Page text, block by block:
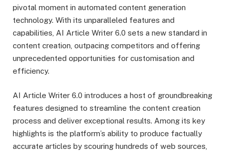
pivotal moment in automated content generation
technology. With its unparalleled features and
capabilities, AI Article Writer 6.0 sets a new standard in
content creation, outpacing competitors and offering
unprecedented opportunities for customisation and
efficiency.
AI Article Writer 6.0 introduces a host of groundbreaking
features designed to streamline the content creation
process and deliver exceptional results. Among its key
highlights is the platform’s ability to produce factually
accurate articles by scouring hundreds of web sources,